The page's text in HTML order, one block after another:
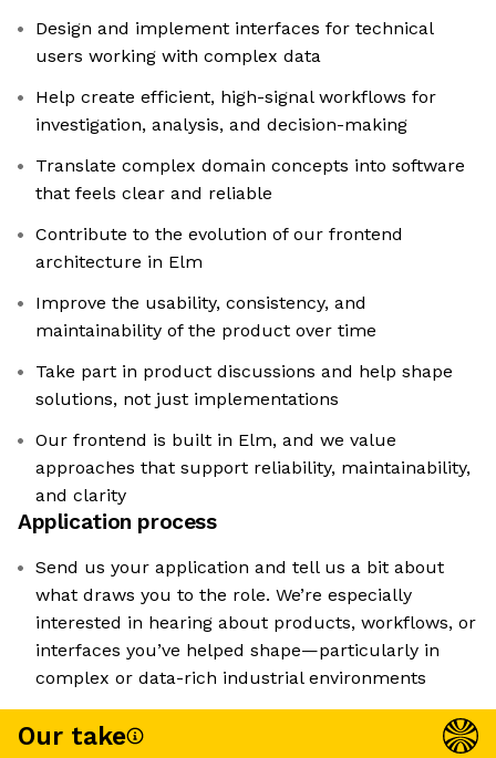
Design and implement interfaces for technical
users working with complex data
Help create efficient, high-signal workflows for
investigation, analysis, and decision-making
Translate complex domain concepts into software
that feels clear and reliable
Contribute to the evolution of our frontend
architecture in Elm
Improve the usability, consistency, and
maintainability of the product over time
Take part in product discussions and help shape
solutions, not just implementations
Our frontend is built in Elm, and we value
approaches that support reliability, maintainability,
and clarity
Application process
Send us your application and tell us a bit about
what draws you to the role. We’re especially
interested in hearing about products, workflows, or
interfaces you’ve helped shape—particularly in
complex or data-rich industrial environments
Our take